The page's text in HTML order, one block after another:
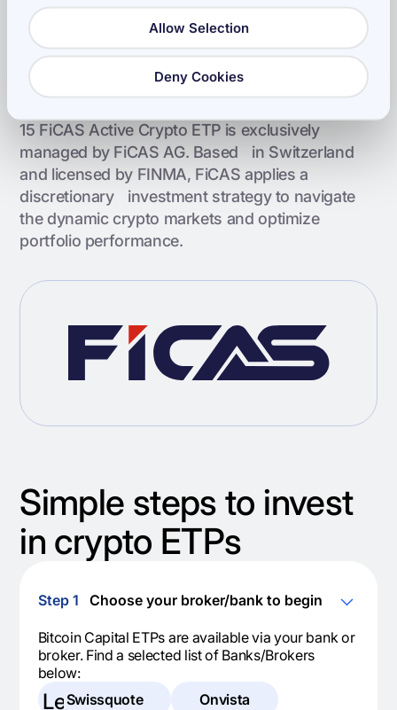
Allow Selection
Deny Cookies
Powered by FiCAS Asset
Management
15 FiCAS Active Crypto ETP is exclusively
managed by FiCAS AG. Based in Switzerland
and licensed by FINMA, FiCAS applies a
discretionary investment strategy to navigate
the dynamic crypto markets and optimize
portfolio performance.
Simple steps to invest
in crypto ETPs
Step 1 Choose your broker/bank to begin
Bitcoin Capital ETPs are available via your bank or
broker. Find a selected list of Banks/Brokers
below:
Swissquote
Onvista
Legal